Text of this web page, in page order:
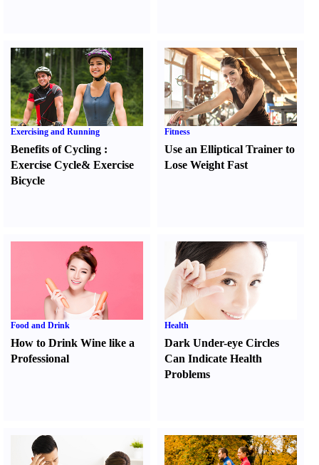
Exercising and Running
Benefits of Cycling :
Exercise Cycle& Exercise
Bicycle
Fitness
Use an Elliptical Trainer to
Lose Weight Fast
Food and Drink
How to Drink Wine like a
Professional
Health
Dark Under-eye Circles
Can Indicate Health
Problems